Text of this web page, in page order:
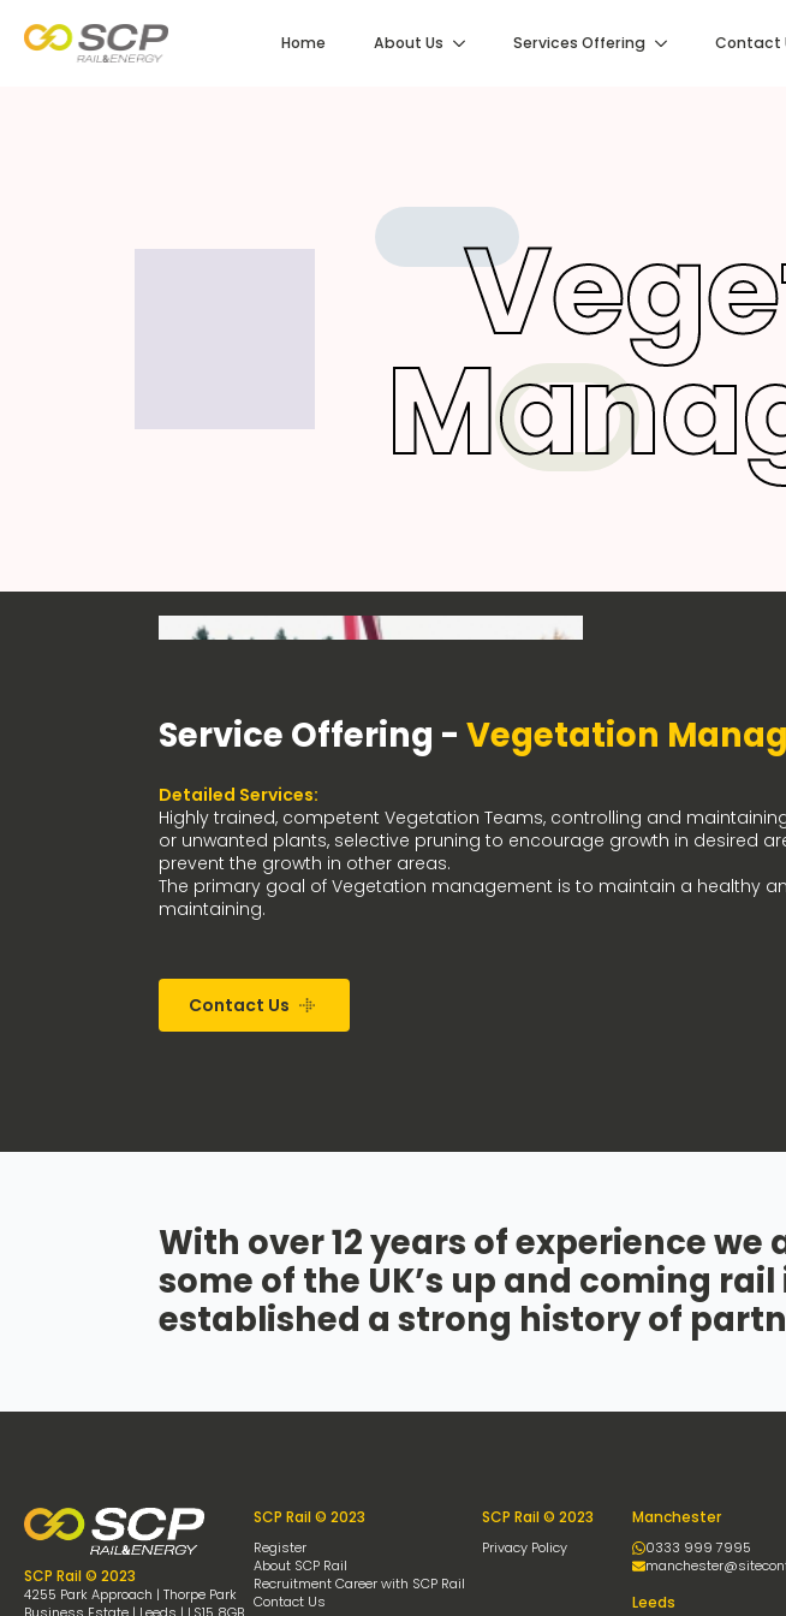
Home About Us Services Offering Contact
Service Offering - Vegetation
Detailed Services:
Highly trained, competent Vegetation Teams, controlling and
or unwanted plants, selective pruning to encourage growth in desired
prevent the growth in other areas.
The primary goal of Vegetation management is to maintain a healthy
maintaining.
Contact Us
With over 12 years of experience
some of the UK’s up and coming
established a strong history of
SCP Rail © 2023
4255 Park Approach | Thorpe Park
SCP Rail © 2023
Register
About SCP Rail
Recruitment Career with SCP Rail
Contact Us
SCP Rail © 2023
Privacy Policy
Manchester
0333 999 7995
Leeds